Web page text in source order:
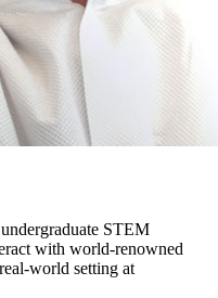
STEM
with world-renowned
world setting at